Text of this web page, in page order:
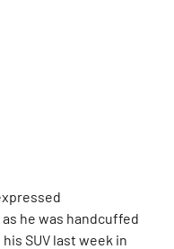
he was handcuffed
SUV last week in